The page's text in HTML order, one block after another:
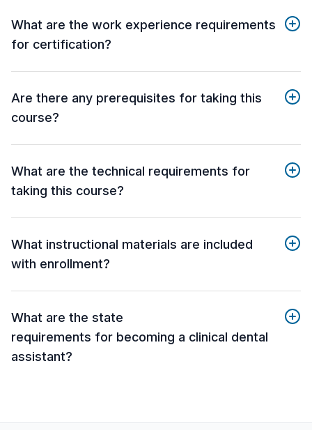
What are the work experience requirements
for certification?
Are there any prerequisites for taking this
course?
What are the technical requirements for
taking this course?
What instructional materials are included
with enrollment?
What are the state
requirements for becoming a clinical dental
assistant?